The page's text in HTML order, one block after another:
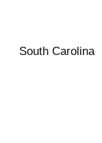
South Carolina